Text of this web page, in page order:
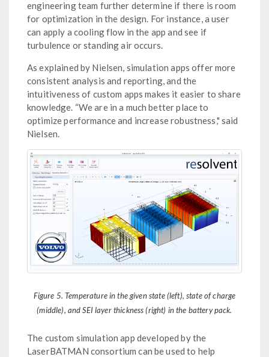
engineering team further determine if there is room
for optimization in the design. For instance, a user
can apply a cooling flow in the app and see if
turbulence or standing air occurs.
As explained by Nielsen, simulation apps offer more
consistent analysis and reporting, and the
intuitiveness of custom apps makes it easier to share
knowledge. “We are in a much better place to
optimize performance and increase robustness," said
Nielsen.
Figure 5. Temperature in the given state (left), state of charge
(middle), and SEI layer thickness (right) in the battery pack.
The custom simulation app developed by the
LaserBATMAN consortium can be used to help